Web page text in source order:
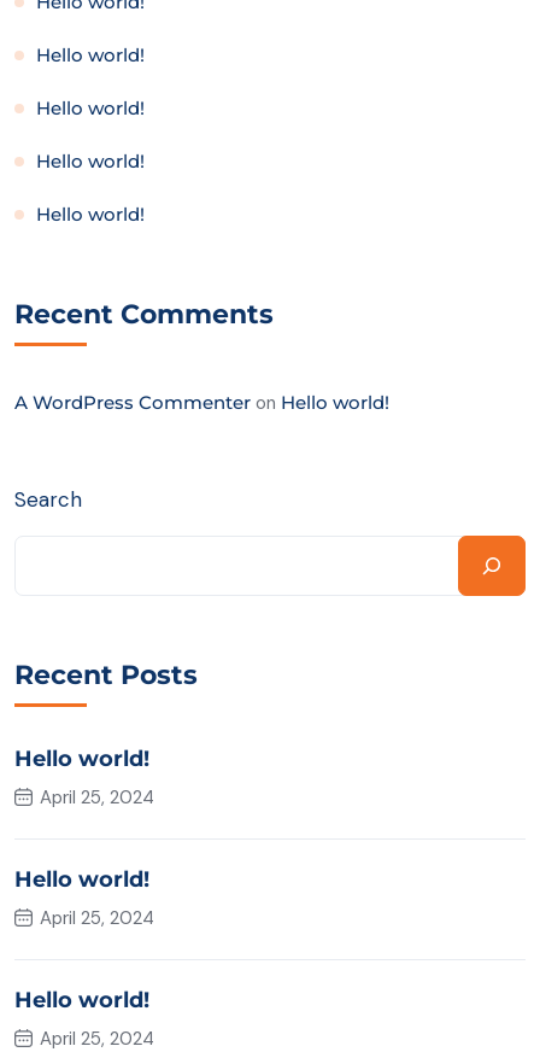
Hello world!
Hello world!
Hello world!
Hello world!
Recent Comments
A WordPress Commenter on Hello world!
Search
Recent Posts
Hello world!
April 25, 2024
Hello world!
April 25, 2024
Hello world!
April 25, 2024